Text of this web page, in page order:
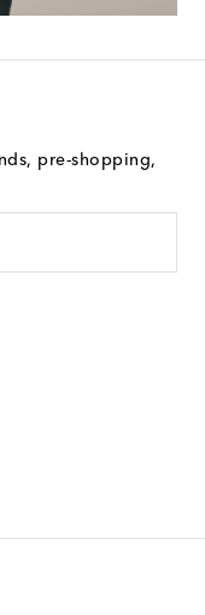
pre-shopping,